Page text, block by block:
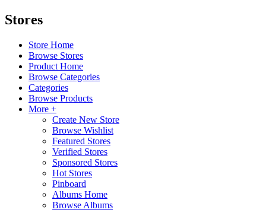
Stores
Store Home
Browse Stores
Product Home
Browse Categories
Categories
Browse Products
More +
Create New Store
Browse Wishlist
Featured Stores
Verified Stores
Sponsored Stores
Hot Stores
Pinboard
Albums Home
Browse Albums